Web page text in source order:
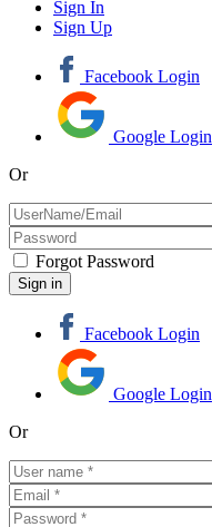
Sign In
Sign Up
Facebook Login
Google Login
Or
Forgot Password
Facebook Login
Google Login
Or